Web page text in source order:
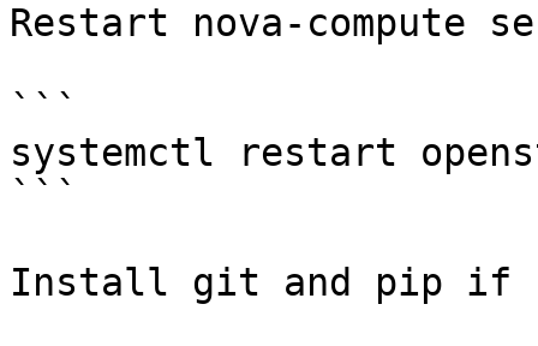
Restart nova-compute
```
systemctl restart
```
Install git and pip if